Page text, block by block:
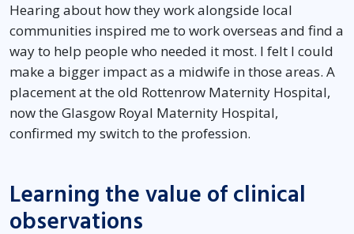
Hearing about how they work alongside local
communities inspired me to work overseas and find a
way to help people who needed it most. I felt I could
make a bigger impact as a midwife in those areas. A
placement at the old Rottenrow Maternity Hospital,
now the Glasgow Royal Maternity Hospital,
confirmed my switch to the profession.
Learning the value of clinical
observations